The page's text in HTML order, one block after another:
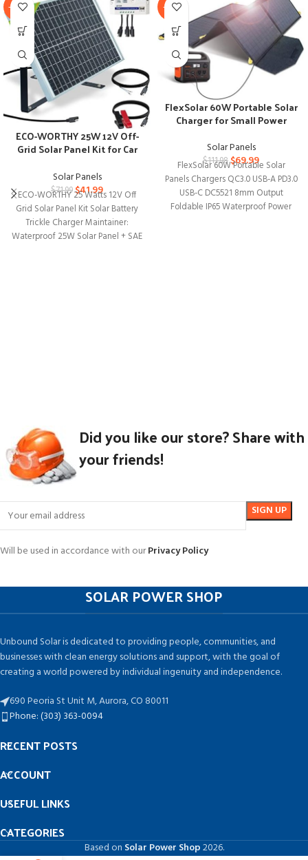
-42%
ECO-WORTHY 25W 12V Off-
Grid Solar Panel Kit for Car
Solar Panels
$71.99$41.99
ECO-WORTHY 25 Watts 12V Off
Grid Solar Panel Kit Solar Battery
Trickle Charger Maintainer:
Waterproof 25W Solar Panel + SAE
-37%
FlexSolar 60W Portable Solar
Charger for Small Power
Solar Panels
$111.98$69.99
FlexSolar 60W Portable Solar
Panels Chargers QC3.0 USB-A PD3.0
USB-C DC5521 8mm Output
Foldable IP65 Waterproof Power
Did you like our store? Share with
your friends!
Will be used in accordance with ourPrivacy Policy
SOLAR POWER SHOP
Unbound Solar is dedicated to providing people, communities, and
businesses with clean energy solutions and support, with the goal of
creating a world powered by individual ingenuity and independence.
690 Peoria St Unit M, Aurora, CO 80011
Phone: (303) 363-0094
RECENT POSTS
ACCOUNT
USEFUL LINKS
CATEGORIES
Based on Solar Power Shop2026.